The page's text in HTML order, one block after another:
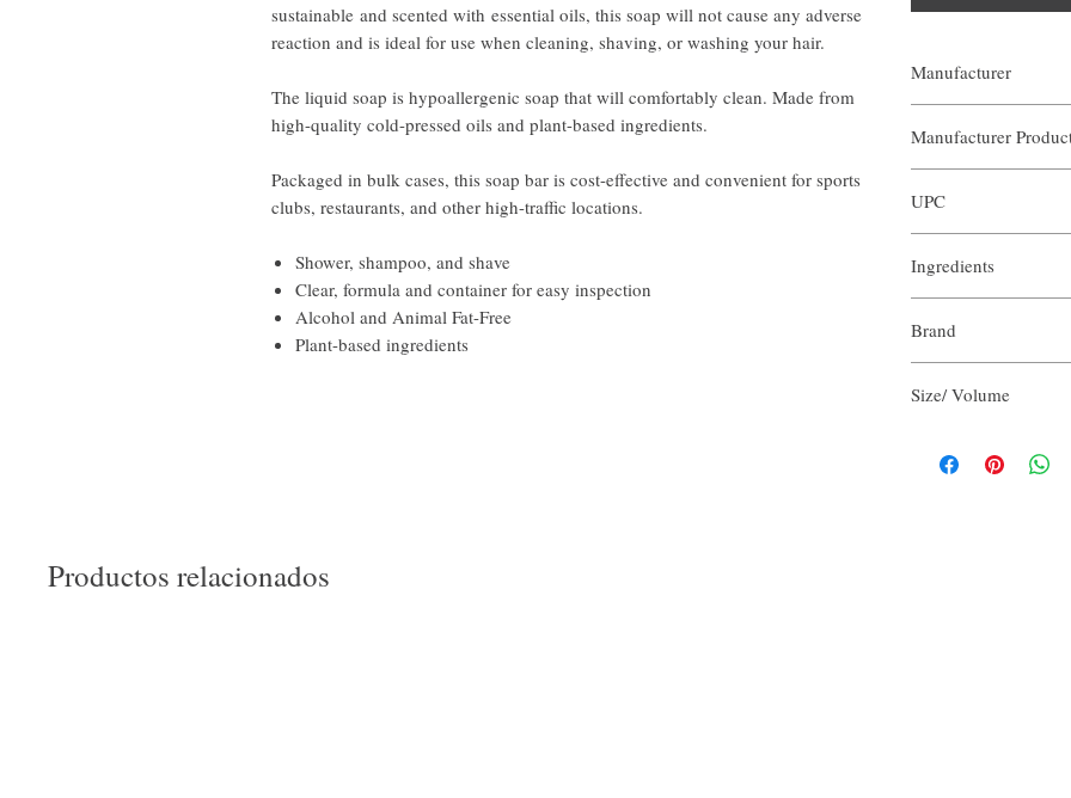
sustainable and scented with essential oils, this soap will not cause any adverse
reaction and is ideal for use when cleaning, shaving, or washing your hair.
The liquid soap is hypoallergenic soap that will comfortably clean. Made from
high-quality cold-pressed oils and plant-based ingredients.
Packaged in bulk cases, this soap bar is cost-effective and convenient for sports
clubs, restaurants, and other high-traffic locations.
Shower, shampoo, and shave
Clear, formula and container for easy inspection
Alcohol and Animal Fat-Free
Plant-based ingredients
Manufacturer
Manufacturer
UPC
Ingredients
Aloe Vera Juice
Vegetable Glycerin
Refreshing Scent
Brand
Size/ Volume
Productos relacionados